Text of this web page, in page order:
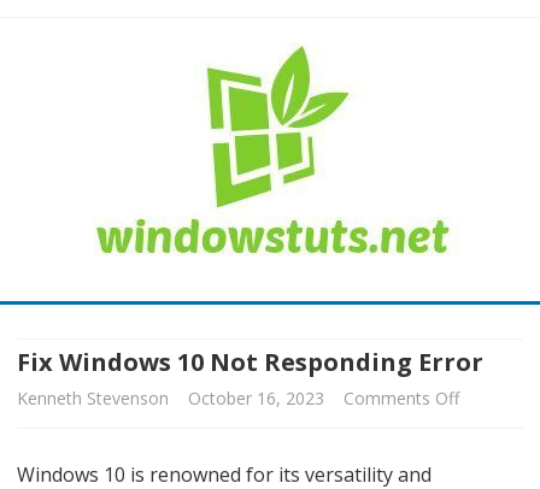
Skip
content
Fix Windows 10 Not Responding Error
Kenneth Stevenson October 16, 2023 Comments Offo
Windows 10 is renowned for its versatility and